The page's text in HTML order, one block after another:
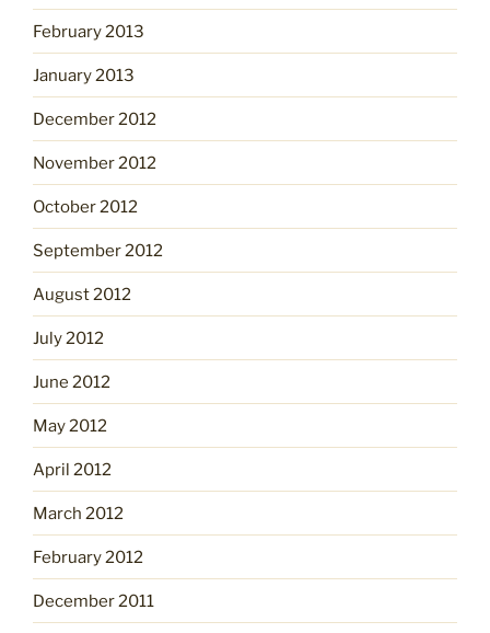
February 2013
January 2013
December 2012
November 2012
October 2012
September 2012
August 2012
July 2012
June 2012
May 2012
April 2012
March 2012
February 2012
December 2011